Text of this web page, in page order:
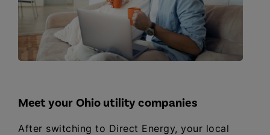
Meet your Ohio utility companies
After switching to Direct Energy, your local